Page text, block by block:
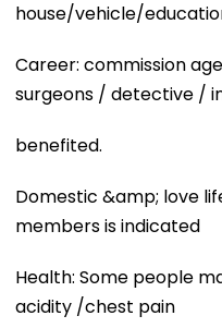
house/vehicle/
Career: commission
surgeons / detective /
benefited.
Domestic &amp; love
members is indicated
Health: Some people
acidity /chest pain